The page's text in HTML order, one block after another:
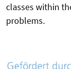
classes within
problems.